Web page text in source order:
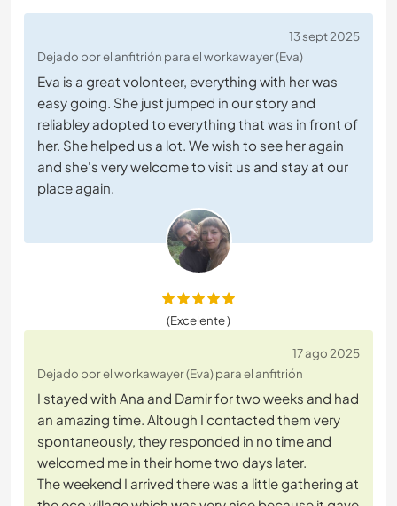
13 sept 2025
Dejado por el anfitrión para el workawayer (Eva)
Eva is a great volonteer, everything with her was
easy going. She just jumped in our story and
reliabley adopted to everything that was in front of
her. She helped us a lot. We wish to see her again
and she's very welcome to visit us and stay at our
place again.
(Excelente )
17 ago 2025
Dejado por el workawayer (Eva) para el anfitrión
I stayed with Ana and Damir for two weeks and had
an amazing time. Altough I contacted them very
spontaneously, they responded in no time and
welcomed me in their home two days later.
The weekend I arrived there was a little gathering at